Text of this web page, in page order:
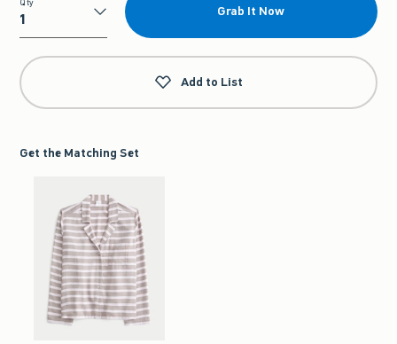
Qty
Grab It Now
Add to List
Get the Matching Set